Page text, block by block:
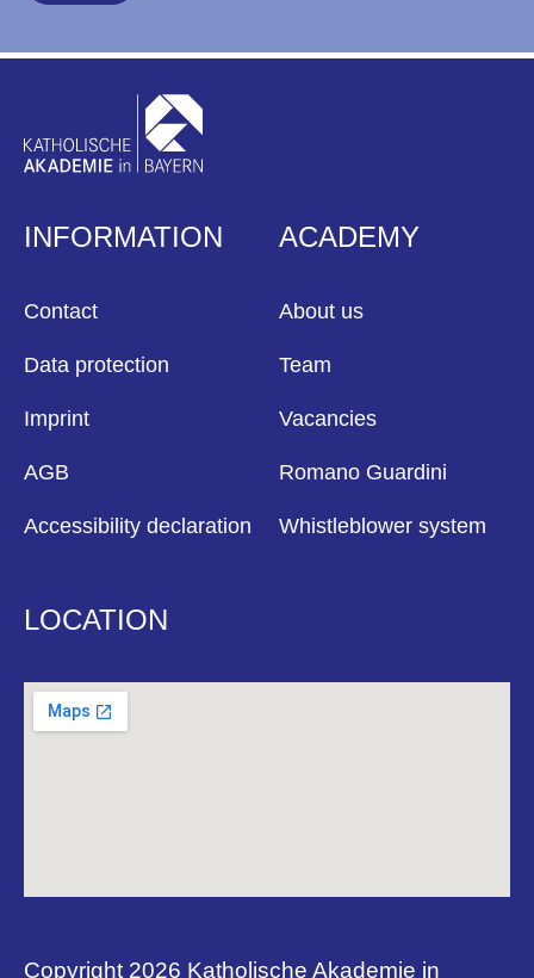
INFORMATION
Contact
Data protection
Imprint
AGB
Accessibility declaration
ACADEMY
About us
Team
Vacancies
Romano Guardini
Whistleblower system
LOCATION
Copyright 2026 Katholische Akademie in